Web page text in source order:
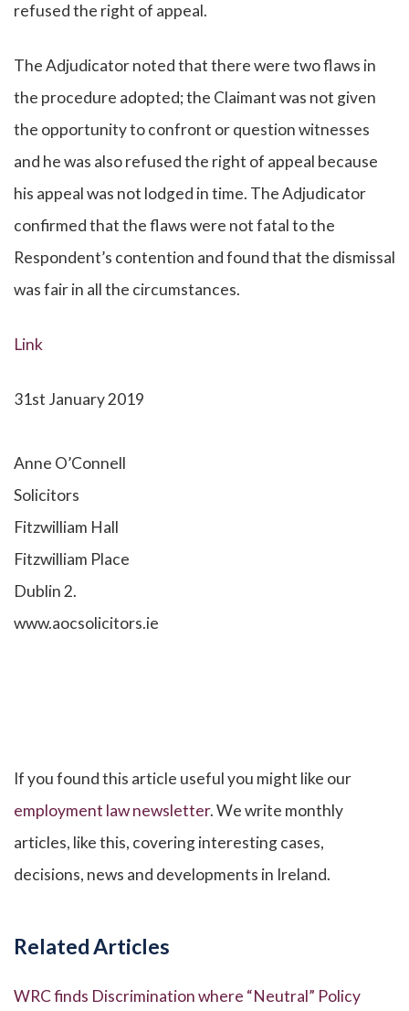
refused the right of appeal.
The Adjudicator noted that there were two flaws in
the procedure adopted; the Claimant was not given
the opportunity to confront or question witnesses
and he was also refused the right of appeal because
his appeal was not lodged in time. The Adjudicator
confirmed that the flaws were not fatal to the
Respondent’s contention and found that the dismissal
was fair in all the circumstances.
Link
31st January 2019
Anne O’Connell
Solicitors
Fitzwilliam Hall
Fitzwilliam Place
Dublin 2.
www.aocsolicitors.ie
If you found this article useful you might like our
employment law newsletter. We write monthly
articles, like this, covering interesting cases,
decisions, news and developments in Ireland.
Related Articles
WRC finds Discrimination where “Neutral” Policy